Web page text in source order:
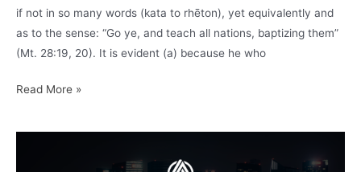
if not in so many words (kata to rhēton), yet equivalently and
as to the sense: “Go ye, and teach all nations, baptizing them”
(Mt. 28:19, 20). It is evident (a) because he who
Francis
the
Read More »